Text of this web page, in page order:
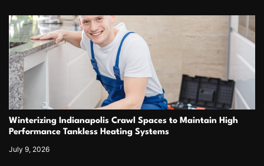
Winterizing Indianapolis Crawl Spaces to Maintain High
Performance Tankless Heating Systems
July 9, 2026